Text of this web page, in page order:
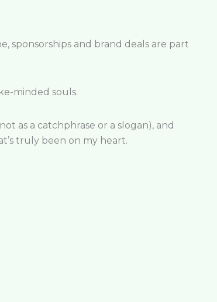
sponsorships and brand deals are part
minded souls.
as a catchphrase or a slogan), and
truly been on my heart.